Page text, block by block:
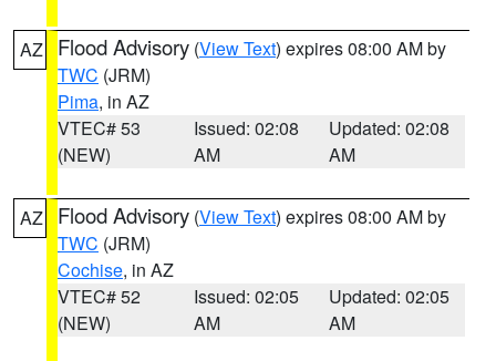
AZ Flood Advisory (View Text) expires 08:00 AM by
TWC (JRM)
Pima, in AZ
VTEC# 53
(NEW)
Issued: 02:08
AM
Updated: 02:08
AM
AZ Flood Advisory (View Text) expires 08:00 AM by
TWC (JRM)
Cochise, in AZ
VTEC# 52
(NEW)
Issued: 02:05
AM
Updated: 02:05
AM